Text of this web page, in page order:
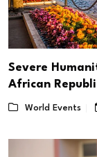
Severe
African
World Events